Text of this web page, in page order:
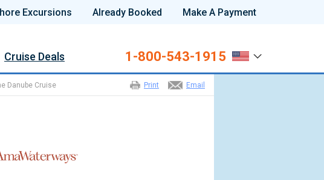
Excursions Already Booked Make A Payment
Cruise Deals 1-800-543-1915
Email
Print
Danube Cruise